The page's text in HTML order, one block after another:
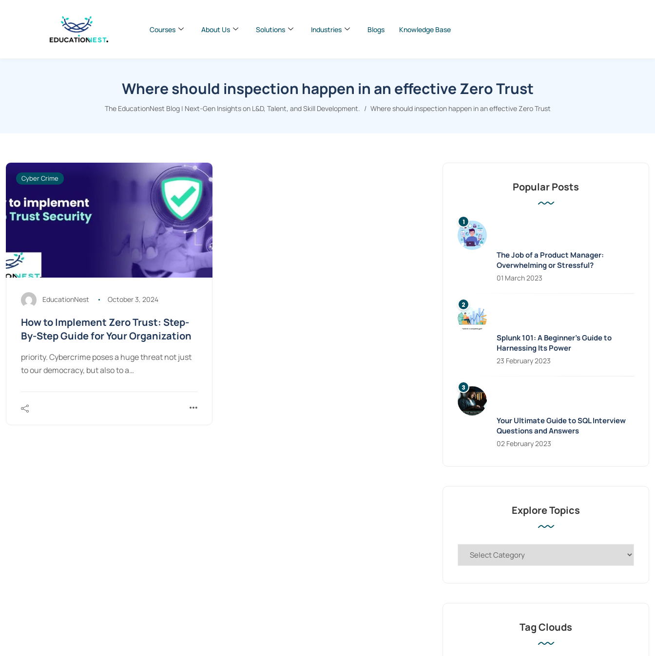
Courses About Us Solutions Industries Blogs Knowledge Base
Where should inspection happen in an effective Zero Trust
The EducationNest Blog | Next-Gen Insights on L&D, Talent, and Skill Development. Where should inspection happen in an effective Zero Trust
Cyber Crime
EducationNest October 3, 2024
How to Implement Zero Trust: Step-
By-Step Guide for Your Organization
priority. Cybercrime poses a huge threat not just
to our democracy, but also to a…
Popular Posts
The Job of a Product Manager:
Overwhelming or Stressful?
01 March 2023
Splunk 101: A Beginner’s Guide to
Harnessing Its Power
23 February 2023
Your Ultimate Guide to SQL Interview
Questions and Answers
02 February 2023
Explore Topics
Tag Clouds